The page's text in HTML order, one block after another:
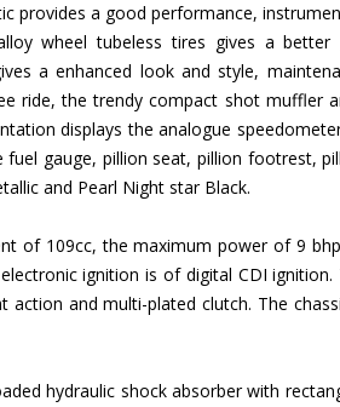
provides a good performance,
wheel tubeless tires gives a better
a enhanced look and style,
ride, the trendy compact shot muffler
displays the analogue
gauge, pillion seat, pillion footrest,
and Pearl Night star Black.
of 109cc, the maximum power of 9
ignition is of digital CDI ignition.
and multi-plated clutch. The
hydraulic shock absorber with